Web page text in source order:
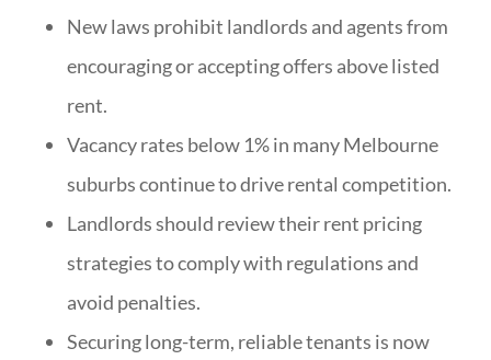
New laws prohibit landlords and agents from
encouraging or accepting offers above listed
rent.
Vacancy rates below 1% in many Melbourne
suburbs continue to drive rental competition.
Landlords should review their rent pricing
strategies to comply with regulations and
avoid penalties.
Securing long-term, reliable tenants is now